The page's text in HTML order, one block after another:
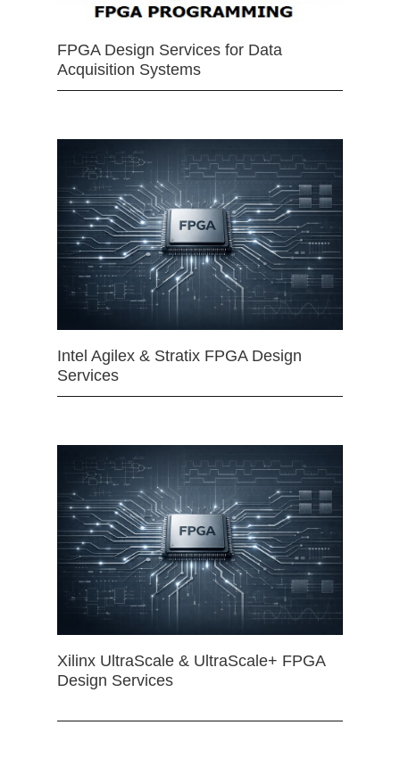
FPGA Design Services for Data
Acquisition Systems
Intel Agilex & Stratix FPGA Design
Services
Xilinx UltraScale & UltraScale+ FPGA
Design Services